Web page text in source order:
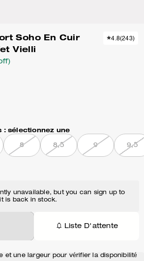
Soho En Cuir
Vielli
4.8(243)
: sélectionnez une
8 8,5 9 9,5
unavailable, but you can sign up to
is back in stock.
Liste D'attente
et une largeur pour vérifier la disponibilité